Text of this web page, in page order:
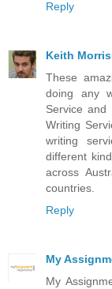
Reply
Keith Morris
These
doing any
Service and
Writing
writing
different
across
countries.
Reply
My
My